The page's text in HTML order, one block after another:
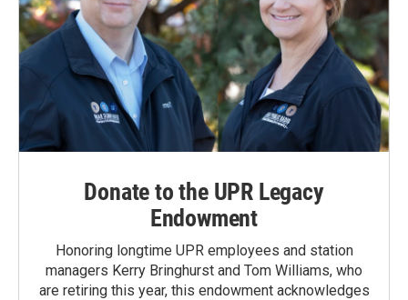
Donate to the UPR Legacy
Endowment
Honoring longtime UPR employees and station
managers Kerry Bringhurst and Tom Williams, who
are retiring this year, this endowment acknowledges